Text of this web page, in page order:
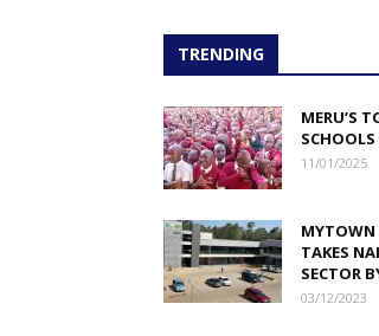
TRENDING
MERU’S
SCHOOLS
11/01/2025
MYTOWN
TAKES
SECTOR
03/12/2023